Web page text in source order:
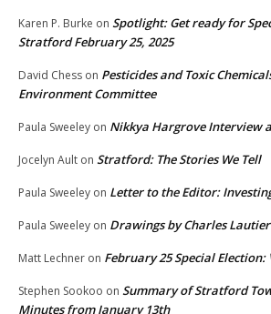
Karen P. Burke on Spotlight: Get ready for
Stratford February 25, 2025
David Chess on Pesticides and Toxic
Environment Committee
Paula Sweeley on Nikkya Hargrove Interview
Jocelyn Ault on Stratford: The Stories We Tell
Paula Sweeley on Letter to the Editor:
Paula Sweeley on Drawings by Charles
Matt Lechner on February 25 Special
Stephen Sookoo on Summary of Stratford
Minutes from January 13th